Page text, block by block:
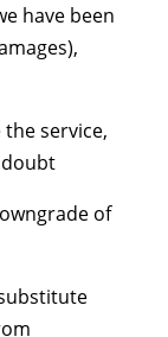
have been
service,
of